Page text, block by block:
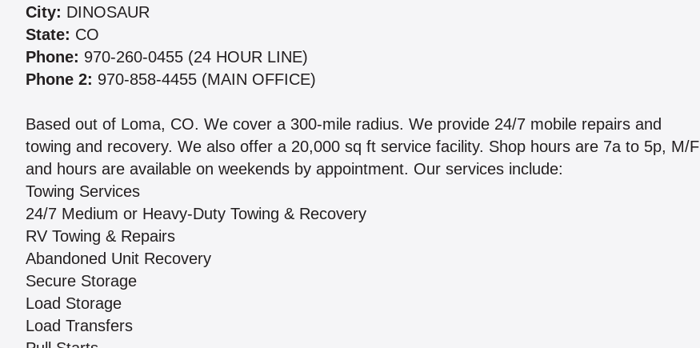
City: DINOSAUR
State: CO
Phone: 970-260-0455 (24 HOUR LINE)
Phone 2: 970-858-4455 (MAIN OFFICE)
Based out of Loma, CO. We cover a 300-mile radius. We provide 24/7 mobile repairs and
towing and recovery. We also offer a 20,000 sq ft service facility. Shop hours are 7a to 5p, M/F
and hours are available on weekends by appointment. Our services include:
Towing Services
24/7 Medium or Heavy-Duty Towing & Recovery
RV Towing & Repairs
Abandoned Unit Recovery
Secure Storage
Load Storage
Load Transfers